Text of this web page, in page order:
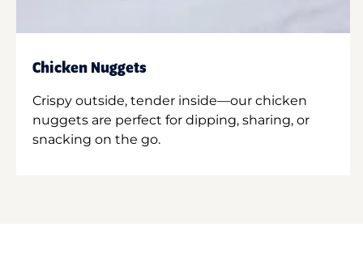
Chicken Nuggets
Crispy outside, tender inside—our chicken
nuggets are perfect for dipping, sharing, or
snacking on the go.